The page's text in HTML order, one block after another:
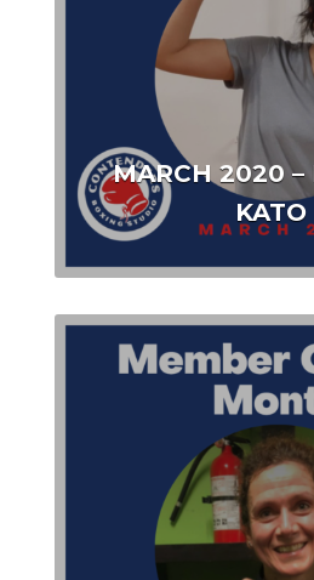
MARCH 2020 –
KATO